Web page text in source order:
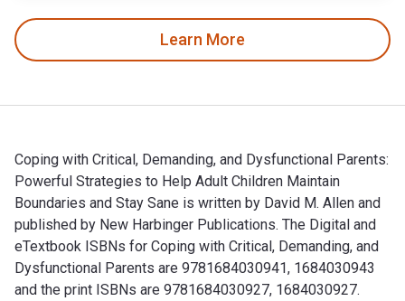
Learn More
Coping with Critical, Demanding, and Dysfunctional Parents:
Powerful Strategies to Help Adult Children Maintain
Boundaries and Stay Sane is written by David M. Allen and
published by New Harbinger Publications. The Digital and
eTextbook ISBNs for Coping with Critical, Demanding, and
Dysfunctional Parents are 9781684030941, 1684030943
and the print ISBNs are 9781684030927, 1684030927.